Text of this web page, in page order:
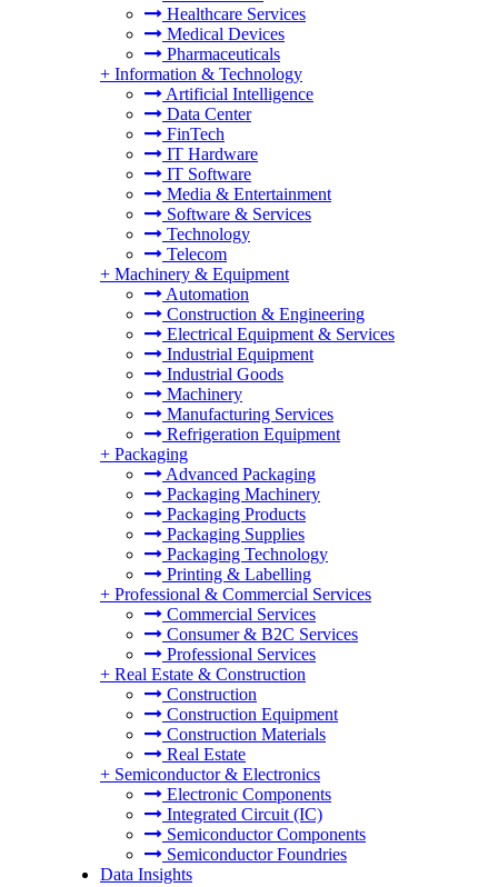
Healthcare Services
Medical Devices
Pharmaceuticals
+ Information & Technology
Artificial Intelligence
Data Center
FinTech
IT Hardware
IT Software
Media & Entertainment
Software & Services
Technology
Telecom
+ Machinery & Equipment
Automation
Construction & Engineering
Electrical Equipment & Services
Industrial Equipment
Industrial Goods
Machinery
Manufacturing Services
Refrigeration Equipment
+ Packaging
Advanced Packaging
Packaging Machinery
Packaging Products
Packaging Supplies
Packaging Technology
Printing & Labelling
+ Professional & Commercial Services
Commercial Services
Consumer & B2C Services
Professional Services
+ Real Estate & Construction
Construction
Construction Equipment
Construction Materials
Real Estate
+ Semiconductor & Electronics
Electronic Components
Integrated Circuit (IC)
Semiconductor Components
Semiconductor Foundries
Data Insights